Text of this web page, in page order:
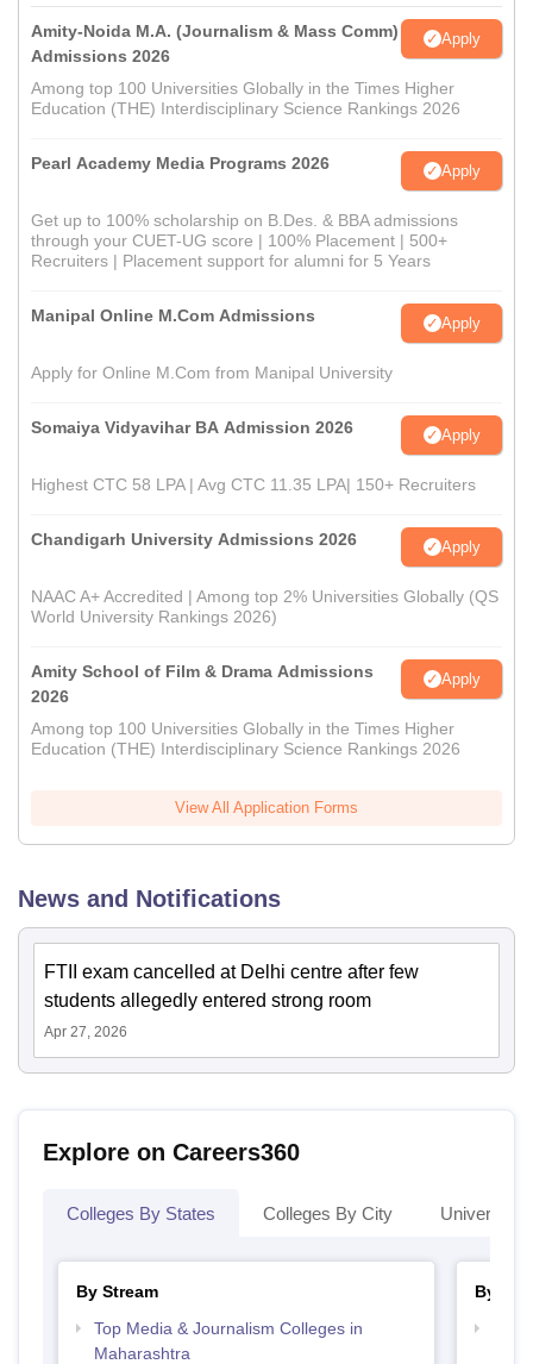
Amity-Noida M.A. (Journalism & Mass Comm)
Admissions 2026
Apply
Among top 100 Universities Globally in the Times Higher
Education (THE) Interdisciplinary Science Rankings 2026
Pearl Academy Media Programs 2026 Apply
Get up to 100% scholarship on B.Des. & BBA admissions
through your CUET-UG score | 100% Placement | 500+
Recruiters | Placement support for alumni for 5 Years
Manipal Online M.Com Admissions Apply
Apply for Online M.Com from Manipal University
Somaiya Vidyavihar BA Admission 2026 Apply
Highest CTC 58 LPA | Avg CTC 11.35 LPA| 150+ Recruiters
Chandigarh University Admissions 2026 Apply
NAAC A+ Accredited | Among top 2% Universities Globally (QS
World University Rankings 2026)
Amity School of Film & Drama Admissions
2026
Apply
Among top 100 Universities Globally in the Times Higher
Education (THE) Interdisciplinary Science Rankings 2026
View All Application Forms
News and Notifications
FTII exam cancelled at Delhi centre after few
students allegedly entered strong room
Apr 27, 2026
Explore on Careers360
Colleges By States Colleges By City
By Stream
Top Media & Journalism Colleges in
Maharashtra
By